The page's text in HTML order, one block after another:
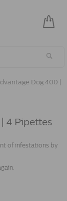
Dog 400 |
4 Pipettes
of infestations by